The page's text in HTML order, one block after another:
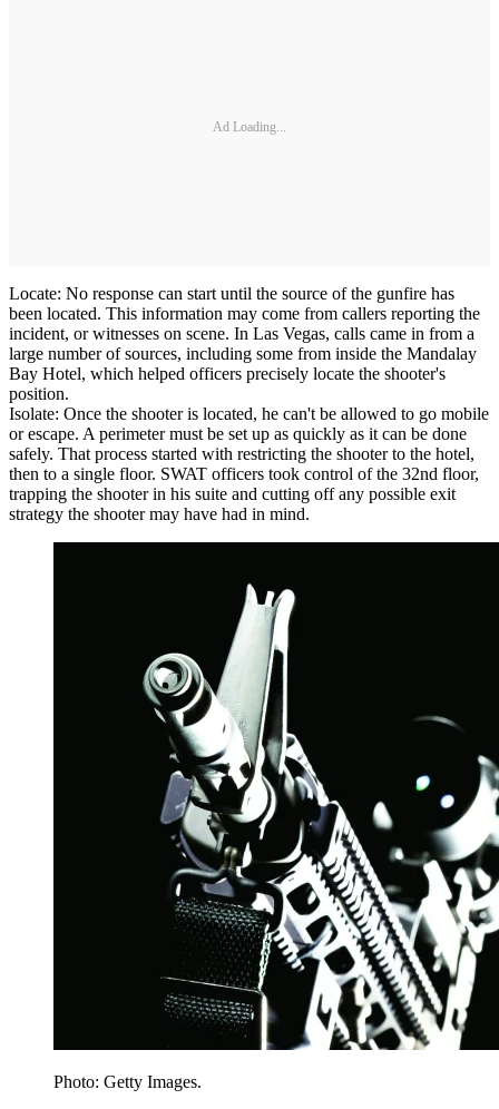
Ad Loading...
Locate: No response can start until the source of the gunfire has
been located. This information may come from callers reporting the
incident, or witnesses on scene. In Las Vegas, calls came in from a
large number of sources, including some from inside the Mandalay
Bay Hotel, which helped officers precisely locate the shooter's
position.
Isolate: Once the shooter is located, he can't be allowed to go mobile
or escape. A perimeter must be set up as quickly as it can be done
safely. That process started with restricting the shooter to the hotel,
then to a single floor. SWAT officers took control of the 32nd floor,
trapping the shooter in his suite and cutting off any possible exit
strategy the shooter may have had in mind.
Photo: Getty Images.